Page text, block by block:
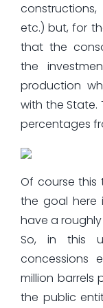
etc.) but, for
that the
the
production
with the
percentages
Of course
the goal here
have a
So, in this
concessions
million barrels
the public